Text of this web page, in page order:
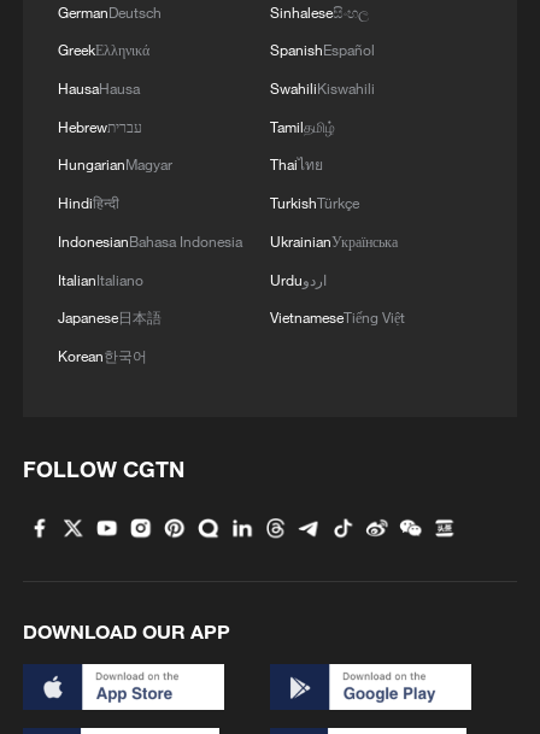
Follow this ping pong ball for a new spin on city
adventures
Huang Yong Ping's 'Python' installation descends
'Dear You' director on memory, migration, and
GermanDeutsch
GreekΕλληνικά
HausaHausa
Hebrewעברית
HungarianMagyar
Hindiहिन्दी
IndonesianBahasa Indonesia
ItalianItaliano
Japanese日本語
Korean한국어
Sinhaleseසිංහල
SpanishEspañol
SwahiliKiswahili
Tamilதமிழ்
Thaiไทย
TurkishTürkçe
UkrainianУкраїнська
Urduاردو
VietnameseTiếng Việt
FOLLOW CGTN
DOWNLOAD OUR APP